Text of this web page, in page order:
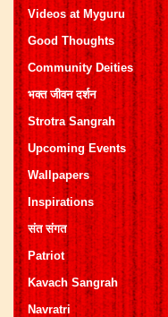
Videos at Myguru
Good Thoughts
Community Deities
भक्त जीवन दर्शन
Strotra Sangrah
Upcoming Events
Wallpapers
Inspirations
संत संगत
Patriot
Kavach Sangrah
Navratri